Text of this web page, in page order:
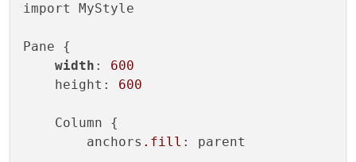
import MyStyle
Pane {
width : 600
    height:
600
    Column {
        anchors
.fill : parent